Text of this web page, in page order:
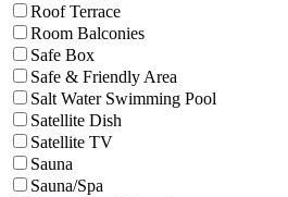
Roof Terrace
Room Balconies
Safe Box
Safe & Friendly Area
Salt Water Swimming Pool
Satellite Dish
Satellite TV
Sauna
Sauna/Spa